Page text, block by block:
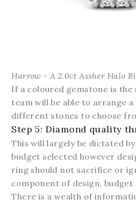
Harrow - A 2.0ct Assher Halo
If a coloured gemstone is the
team will be able to arrange
different stones to choose
Step 5: Diamond quality
This will largely be dictated
budget selected however
ring should not sacrifice or
component of design, budget
There is a wealth of